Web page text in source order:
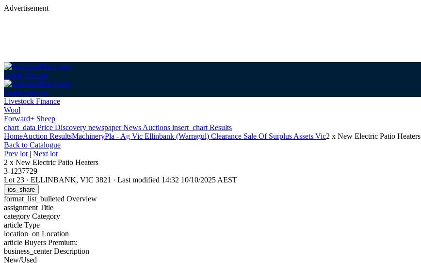
Advertisement
Login Sign up
Login Sign up
Livestock Finance
Wool
Forward+ Sheep
chart_data Price Discovery newspaperNews Auctions insert_chart Results
HomeAuction ResultsMachineryPla - Ag Vic Ellinbank (Warragul) Clearance Sale Of Surplus Assets Vic2 x New Electric Patio Heaters
Back to Catalogue
Prev lot | Next lot
2 x New Electric Patio Heaters
3-1237729
Lot 23 · ELLINBANK, VIC 3821 · Last modified 14:32 10/10/2025 AEST
ios_share
format_list_bulleted Overview
assignment Title
category Category
article Type
location_on Location
article Buyers Premium:
business_centerDescription
New/Used